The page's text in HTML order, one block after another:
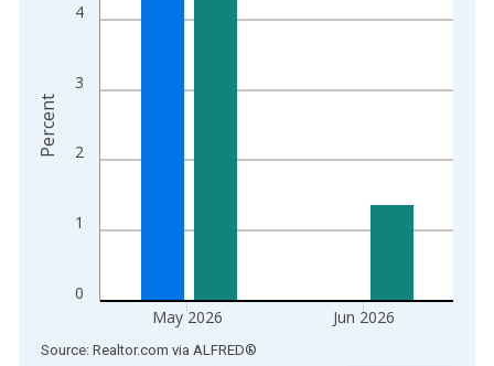
0
1
2
3
4
May 2026 Jun 2026
Percent
End of interactive chart.
Source: Realtor.com via ALFRED®